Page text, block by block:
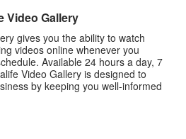
Video Gallery
gives you the ability to watch
videos online whenever you
Available 24 hours a day, 7
Video Gallery is designed to
by keeping you well-informed
View All